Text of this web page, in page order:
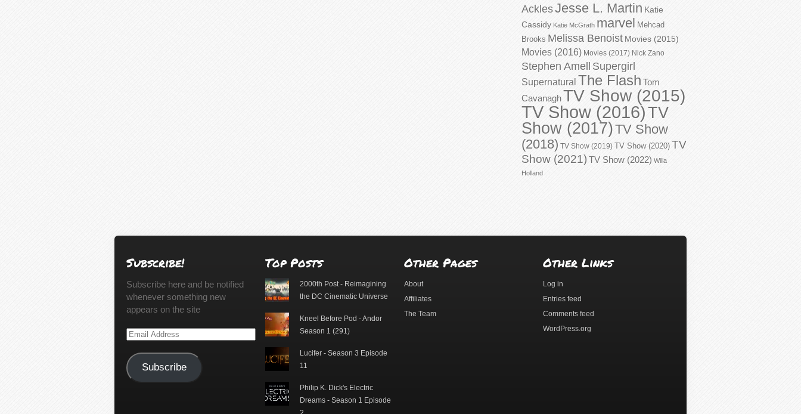
AcklesJesse L. Martin Katie
Cassidy Katie McGrath marvel Mehcad
Brooks Melissa Benoist Movies (2015)
Movies (2016) Movies (2017) Nick Zano
Stephen Amell Supergirl
Supernatural The Flash Tom
CavanaghTV Show (2015)
TV Show (2016)TV
Show (2017)TV Show
(2018) TV Show (2019) TV Show (2020) TV
Show (2021) TV Show (2022) Willa
Holland
Subscribe!
Subscribe here and be notified
whenever something new
appears on the site
Email
Subscribe
Top Posts
2000th Post - Reimagining
the DC Cinematic Universe
Kneel Before Pod - Andor
Season 1 (291)
Lucifer - Season 3 Episode
11
Philip K. Dick's Electric
Dreams - Season 1 Episode
Other Pages
About
Affiliates
The Team
Other Links
Log in
Entries feed
Comments feed
WordPress.org